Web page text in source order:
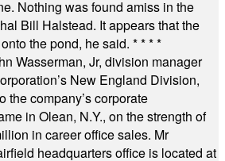
Nothing was found amiss in the
Bill Halstead. It appears that the
the pond, he said. * * * *
Wasserman, Jr, division manager
New England Division,
the company’s corporate
in Olean, N.Y., on the strength of
in career office sales. Mr
headquarters office is located at